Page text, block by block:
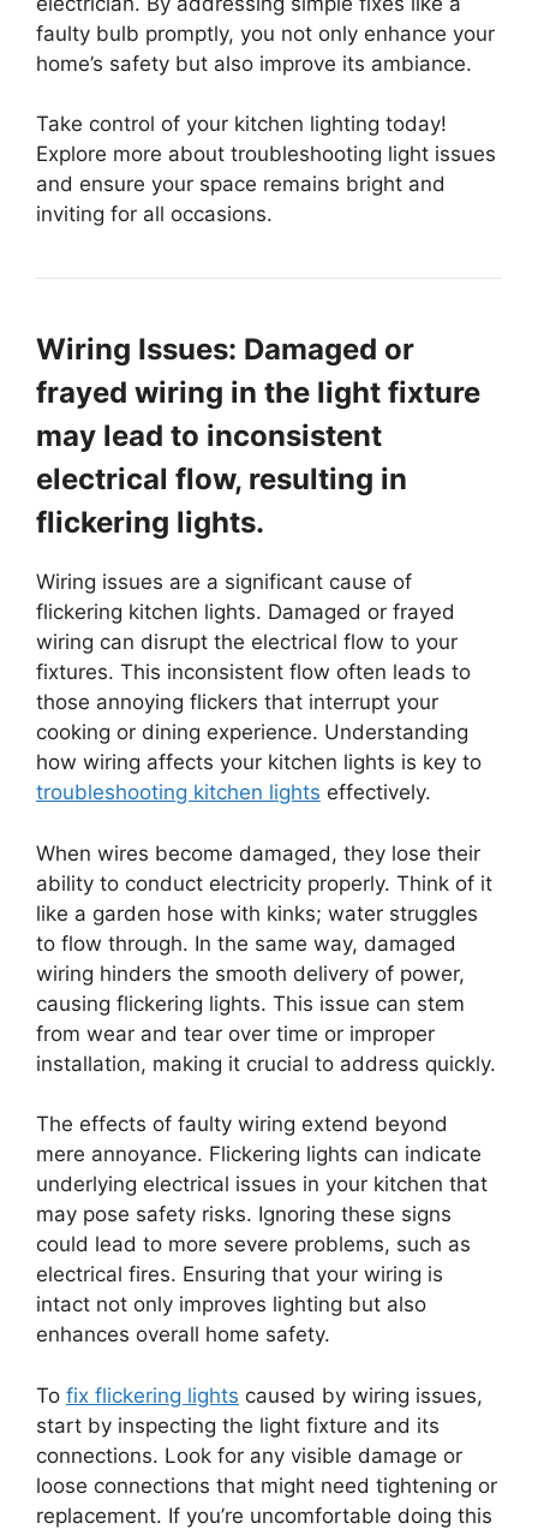
faulty bulb promptly, you not only enhance your
home’s safety but also improve its ambiance.
Take control of your kitchen lighting today!
Explore more about troubleshooting light issues
and ensure your space remains bright and
inviting for all occasions.
Wiring Issues: Damaged or
frayed wiring in the light fixture
may lead to inconsistent
electrical flow, resulting in
flickering lights.
Wiring issues are a significant cause of
flickering kitchen lights. Damaged or frayed
wiring can disrupt the electrical flow to your
fixtures. This inconsistent flow often leads to
those annoying flickers that interrupt your
cooking or dining experience. Understanding
how wiring affects your kitchen lights is key to
troubleshooting kitchen lights effectively.
When wires become damaged, they lose their
ability to conduct electricity properly. Think of it
like a garden hose with kinks; water struggles
to flow through. In the same way, damaged
wiring hinders the smooth delivery of power,
causing flickering lights. This issue can stem
from wear and tear over time or improper
installation, making it crucial to address quickly.
The effects of faulty wiring extend beyond
mere annoyance. Flickering lights can indicate
underlying electrical issues in your kitchen that
may pose safety risks. Ignoring these signs
could lead to more severe problems, such as
electrical fires. Ensuring that your wiring is
intact not only improves lighting but also
enhances overall home safety.
To fix flickering lights caused by wiring issues,
start by inspecting the light fixture and its
connections. Look for any visible damage or
loose connections that might need tightening or
replacement. If you’re uncomfortable doing this